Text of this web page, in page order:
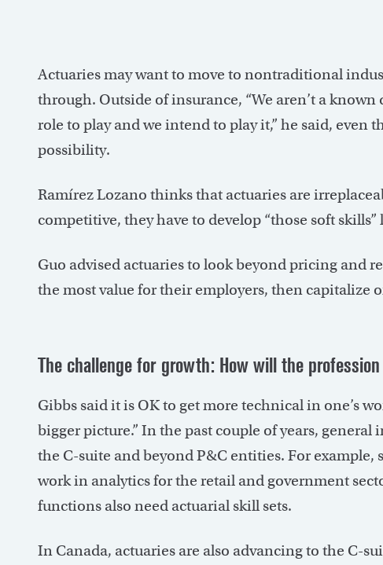
Actuaries may want to move to nontraditional
through. Outside of insurance, “We aren’t a
role to play and we intend to play it,” he said, even
possibility.
Ramírez Lozano thinks that actuaries are
competitive, they have to develop “those soft
Guo advised actuaries to look beyond pricing and
the most value for their employers, then capitalize
The challenge for growth: How will the
Gibbs said it is OK to get more technical in one’s
bigger picture.” In the past couple of years,
the C-suite and beyond P&C entities. For example,
work in analytics for the retail and government
functions also need actuarial skill sets.
In Canada, actuaries are also advancing to the C-